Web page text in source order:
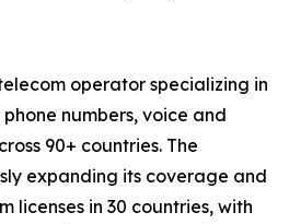
operator specializing in
numbers, voice and
90+ countries. The
expanding its coverage and
licenses in 30 countries, with